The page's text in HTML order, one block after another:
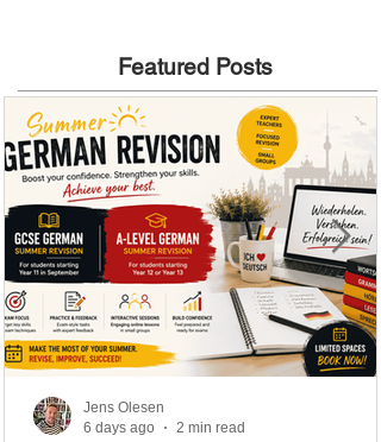
Featured Posts
Jens Olesen
6 days ago
2 min read